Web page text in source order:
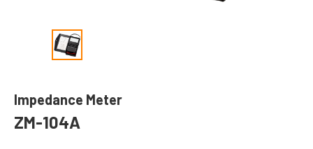
Impedance Meter
ZM-104A